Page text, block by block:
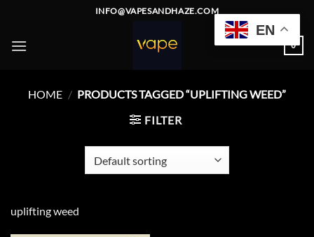
content
INFO@VAPESANDHAZE.COM
0
HOME / PRODUCTS TAGGED “UPLIFTING WEED”
FILTER
uplifting weed
EN